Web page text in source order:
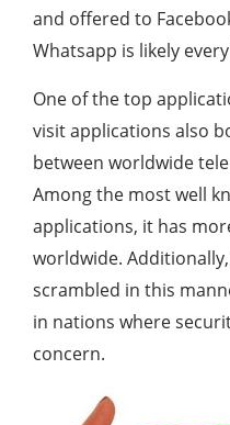
and offered to
Whatsapp is likely
One of the top
visit applications also
between worldwide
Among the most well
applications, it has
worldwide.
scrambled in this
in nations where
concern.